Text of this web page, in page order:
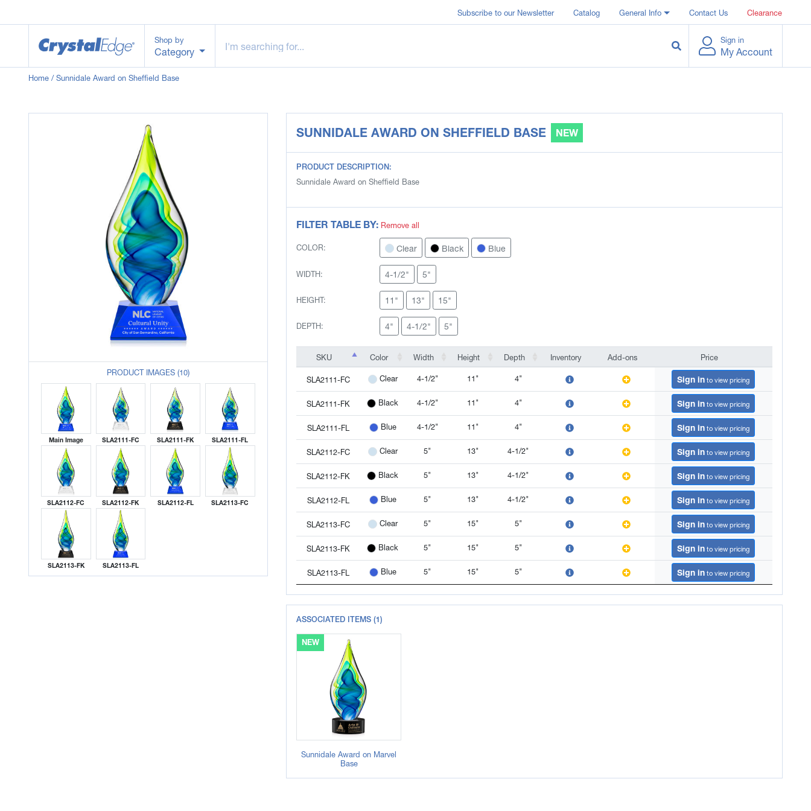
Subscribe to our Newsletter Catalog General Info Contact Us Clearance
Shop by
Category
Sign in
My Account
Home / Sunnidale Award on Sheffield Base
PRODUCT IMAGES (10)
Main Image SLA2111-FC SLA2111-FK SLA2111-FL
SLA2112-FC SLA2112-FK SLA2112-FL SLA2113-FC
SLA2113-FK SLA2113-FL
SUNNIDALE AWARD ON SHEFFIELD BASE NEW
PRODUCT DESCRIPTION:
Sunnidale Award on Sheffield Base
FILTER TABLE BY: Remove all
COLOR: Clear Black Blue
WIDTH: 4-1/2" 5"
HEIGHT: 11" 13" 15"
DEPTH: 4" 4-1/2" 5"
SKU Color Width Height Depth Inventory Add-ons
Price
Price
SLA2111-FC
Clear 4-1/2" 11" 4" Sign in to view pricing
SLA2111-FK Black 4-1/2" 11" 4" Sign in to view pricing
SLA2111-FL Blue 4-1/2" 11" 4" Sign in to view pricing
SLA2112-FC Clear 5" 13" 4-1/2" Sign in to view pricing
SLA2112-FK Black 5" 13" 4-1/2" Sign in to view pricing
SLA2112-FL Blue 5" 13" 4-1/2" Sign in to view pricing
SLA2113-FC Clear 5" 15" 5" Sign in to view pricing
SLA2113-FK Black 5" 15" 5" Sign in to view pricing
SLA2113-FL Blue 5" 15" 5" Sign in to view pricing
ASSOCIATED ITEMS (1)
NEW
Sunnidale Award on Marvel
Base